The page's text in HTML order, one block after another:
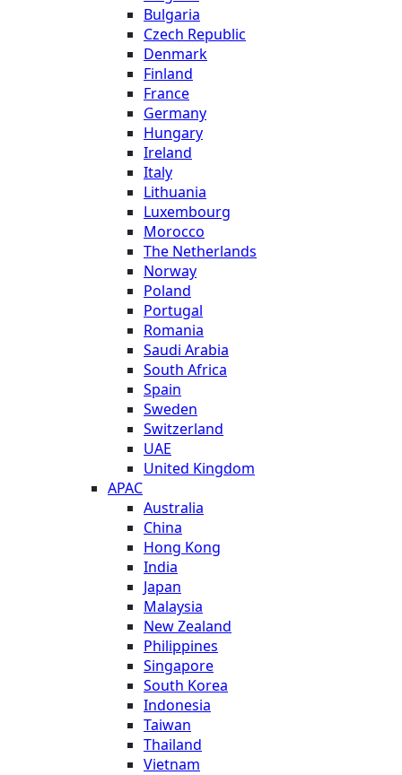
Bulgaria
Czech Republic
Denmark
Finland
France
Germany
Hungary
Ireland
Italy
Lithuania
Luxembourg
Morocco
The Netherlands
Norway
Poland
Portugal
Romania
Saudi Arabia
South Africa
Spain
Sweden
Switzerland
UAE
United Kingdom
APAC
Australia
China
Hong Kong
India
Japan
Malaysia
New Zealand
Philippines
Singapore
South Korea
Indonesia
Taiwan
Thailand
Vietnam